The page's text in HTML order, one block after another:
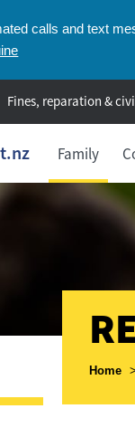
calls and text
Fines, reparation &
Family
Home >